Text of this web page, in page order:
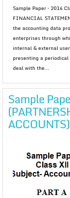
Sample Paper – 2014
FINANCIAL
the accounting data
enterprises through
internal & external
presenting a
deal with the...
Sample